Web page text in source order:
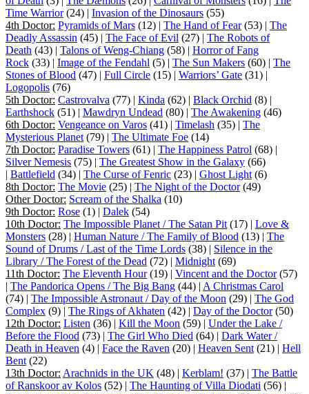
Time Warrior(24) | Invasion of the Dinosaurs (55)
4th Doctor: Pyramids of Mars (12) | The Hand of Fear(53) | The
Deadly Assassin (45) | The Face of Evil (27) | The Robots of
Death (43) | Talons of Weng-Chiang (58) | Horror of Fang
Rock (33) | Image of the Fendahl (5) | The Sun Makers (60) | The
Stones of Blood (47) | Full Circle (15) | Warriors’ Gate (31) |
Logopolis (76)
5th Doctor: Castrovalva (77) | Kinda (62) | Black Orchid (8) |
Earthshock (51) | Mawdryn Undead (80) | The Awakening (46)
6th Doctor: Vengeance on Varos (41) | Timelash (35) | The
Mysterious Planet (79) | The Ultimate Foe (14)
7th Doctor: Paradise Towers (61) | The Happiness Patrol (68) |
Silver Nemesis (75) | The Greatest Show in the Galaxy (66)
| Battlefield (34) | The Curse of Fenric (23) | Ghost Light (6)
8th Doctor: The Movie (25) | The Night of the Doctor(49)
Other Doctor: Scream of the Shalka (10)
9th Doctor: Rose (1) | Dalek (54)
10th Doctor: The Impossible Planet / The Satan Pit (17) | Love &
Monsters (28) | Human Nature / The Family of Blood (13) | The
Sound of Drums / Last of the Time Lords (38) | Silence in the
Library / The Forest of the Dead (72) | Midnight (69)
11th Doctor: The Eleventh Hour(19) | Vincent and the Doctor(57)
| The Pandorica Opens / The Big Bang (44) | A Christmas Carol
(74) | The Impossible Astronaut / Day of the Moon (29) | The God
Complex (9) | The Rings of Akhaten (42) | Day of the Doctor(50)
12th Doctor: Listen (36) | Kill the Moon (59) | Under the Lake /
Before the Flood (73) | The Girl Who Died (64) | Dark Water /
Death in Heaven (4) | Face the Raven (20) | Heaven Sent (21) | Hell
Bent (22)
13th Doctor: Arachnids in the UK (48) | Kerblam! (37) | The Battle
of Ranskoor av Kolos (52) | The Haunting of Villa Diodati (56) |